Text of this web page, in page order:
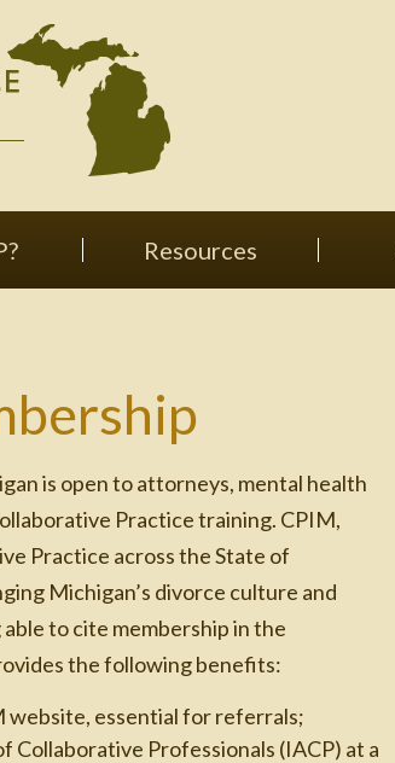
Resources
is open to attorneys, mental health
Practice training. CPIM,
Practice across the State of
Michigan’s divorce culture and
to cite membership in the
the following benefits:
website, essential for referrals;
Professionals (IACP) at a